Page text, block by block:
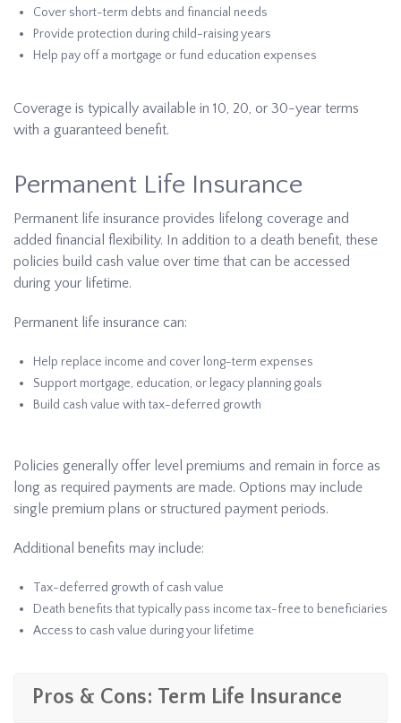
Cover short-term debts and financial needs
Provide protection during child-raising years
Help pay off a mortgage or fund education expenses
Coverage is typically available in 10, 20, or 30-year terms
with a guaranteed benefit.
Permanent Life Insurance
Permanent life insurance provides lifelong coverage and
added financial flexibility. In addition to a death benefit, these
policies build cash value over time that can be accessed
during your lifetime.
Permanent life insurance can:
Help replace income and cover long-term expenses
Support mortgage, education, or legacy planning goals
Build cash value with tax-deferred growth
Policies generally offer level premiums and remain in force as
long as required payments are made. Options may include
single premium plans or structured payment periods.
Additional benefits may include:
Tax-deferred growth of cash value
Death benefits that typically pass income tax-free to beneficiaries
Access to cash value during your lifetime
Pros & Cons: Term Life Insurance